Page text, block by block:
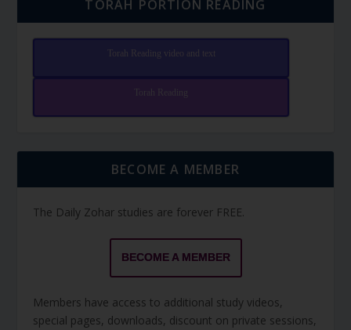
TORAH PORTION READING
Torah Reading video and text
Torah Reading
BECOME A MEMBER
The Daily Zohar studies are forever FREE.
BECOME A MEMBER
Members have access to additional study videos,
special pages, downloads, discount on private sessions,